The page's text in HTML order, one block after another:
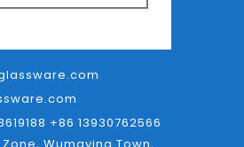
the container.
+86 13930762566